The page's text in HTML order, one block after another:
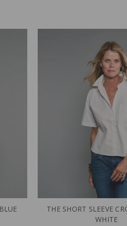
THE SHORT SLEEVE
WHITE